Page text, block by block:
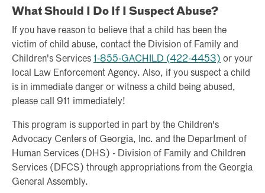
What Should I Do If I Suspect Abuse?
If you have reason to believe that a child has been the
victim of child abuse, contact the Division of Family and
Children's Services 1-855-GACHILD (422-4453) or your
local Law Enforcement Agency. Also, if you suspect a child
is in immediate danger or witness a child being abused,
please call 911 immediately!
This program is supported in part by the Children's
Advocacy Centers of Georgia, Inc. and the Department of
Human Services (DHS) - Division of Family and Children
Services (DFCS) through appropriations from the Georgia
General Assembly.